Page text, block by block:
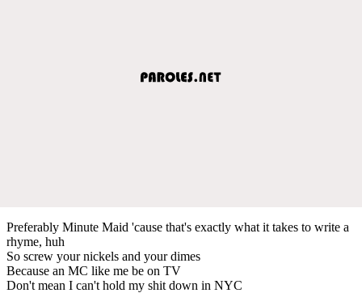
Preferably Minute Maid 'cause that's exactly what it takes to write a
rhyme, huh
So screw your nickels and your dimes
Because an MC like me be on TV
Don't mean I can't hold my shit down in NYC